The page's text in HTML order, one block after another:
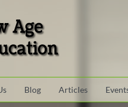
Blog Articles